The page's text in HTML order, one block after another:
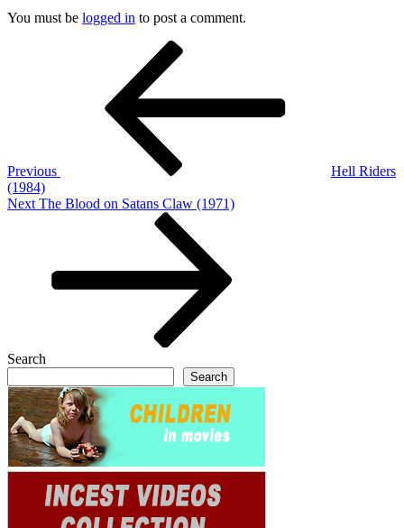
You must be logged in to post a comment.
Previous
Hell Riders
(1984)
Next
Next The Blood on Satans Claw (1971)
Search
Search